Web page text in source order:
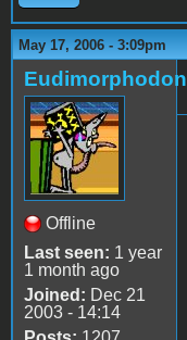
May 17, 2006 - 3:09pm
Eudimorphodon
Offline
Last seen: 1 year
1 month ago
Joined: Dec 21
2003 - 14:14